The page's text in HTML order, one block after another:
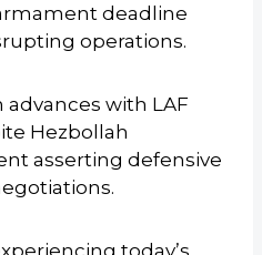
deadline
operations.
with LAF
Hezbollah
asserting defensive
today’s